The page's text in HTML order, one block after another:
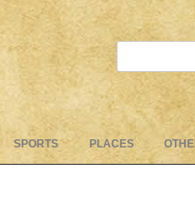
SPORTS PLACES